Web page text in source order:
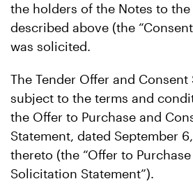
the holders of the Notes to
described above (the
was solicited.
The Tender Offer and
subject to the terms and
the Offer to Purchase and
Statement, dated September
thereto (the “Offer to
Solicitation Statement”).